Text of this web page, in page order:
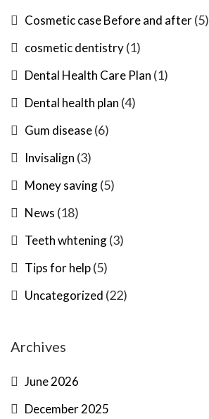
Cosmetic case Before and after(5)
cosmetic dentistry(1)
Dental Health Care Plan (1)
Dental health plan (4)
Gum disease(6)
Invisalign (3)
Money saving(5)
News (18)
Teeth whtening(3)
Tips for help(5)
Uncategorized (22)
Archives
June 2026
December 2025